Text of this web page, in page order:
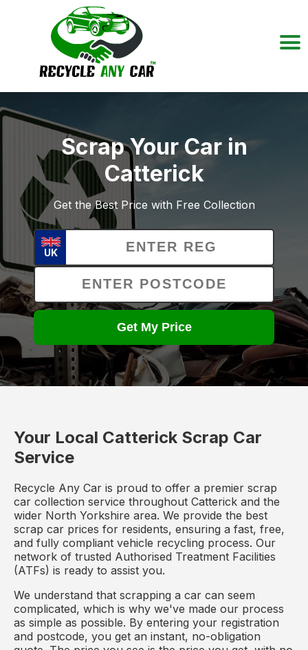
Scrap Your Car in
Catterick
Get the Best Price with Free Collection
UK
Get My Price
Your Local Catterick Scrap Car
Service
Recycle Any Car is proud to offer a premier scrap
car collection service throughout Catterick and the
wider North Yorkshire area. We provide the best
scrap car prices for residents, ensuring a fast, free,
and fully compliant vehicle recycling process. Our
network of trusted Authorised Treatment Facilities
(ATFs) is ready to assist you.
We understand that scrapping a car can seem
complicated, which is why we've made our process
as simple as possible. By entering your registration
and postcode, you get an instant, no-obligation